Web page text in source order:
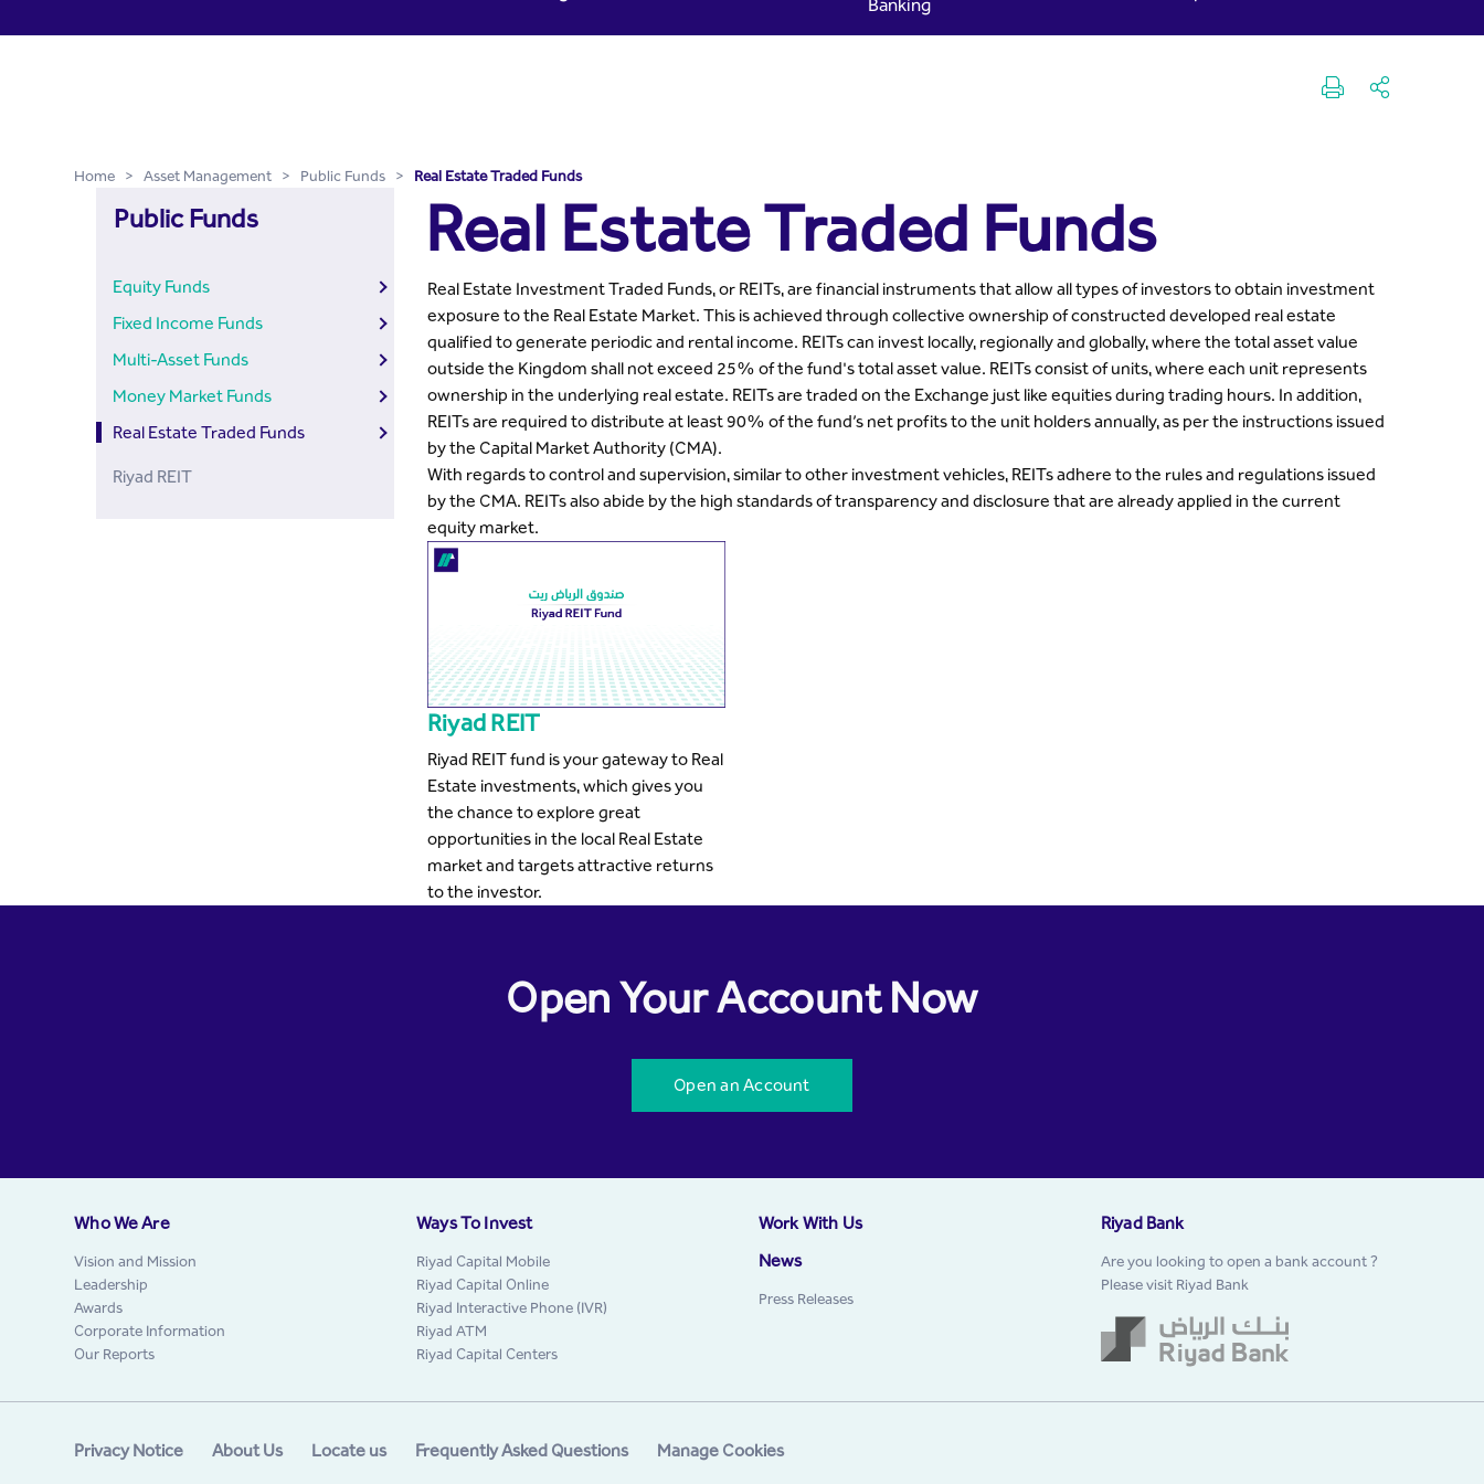
Real Estate Traded Funds - Riyad Capital Banking
Home > Asset Management > Public Funds > Real Estate Traded Funds
Public Funds
Equity Funds
Fixed Income Funds
Multi-Asset Funds
Money Market Funds
Real Estate Traded Funds
Riyad REIT
Real Estate Traded Funds
Real Estate Investment Traded Funds, or REITs, are financial instruments that allow all types of investors to obtain investment
exposure to the Real Estate Market. This is achieved through collective ownership of constructed developed real estate
qualified to generate periodic and rental income. REITs can invest locally, regionally and globally, where the total asset value
outside the Kingdom shall not exceed 25% of the fund's total asset value. REITs consist of units, where each unit represents
ownership in the underlying real estate. REITs are traded on the Exchange just like equities during trading hours. In addition,
REITs are required to distribute at least 90% of the fund’s net profits to the unit holders annually, as per the instructions issued
by the Capital Market Authority (CMA).
With regards to control and supervision, similar to other investment vehicles, REITs adhere to the rules and regulations issued
by the CMA. REITs also abide by the high standards of transparency and disclosure that are already applied in the current
equity market.
Riyad REIT
Riyad REIT fund is your gateway to Real
Estate investments, which gives you
the chance to explore great
opportunities in the local Real Estate
market and targets attractive returns
to the investor.
Open Your Account Now
Open an Account
Who We Are
Vision and Mission
Leadership
Awards
Corporate Information
Our Reports
Ways To Invest
Riyad Capital Mobile
Riyad Capital Online
Riyad Interactive Phone (IVR)
Riyad ATM
Riyad Capital Centers
Work With Us
News
Press Releases
Riyad Bank
Are you looking to open a bank account ?
Please visit Riyad Bank
Privacy Notice About Us Locate us Frequently Asked Questions Manage Cookies